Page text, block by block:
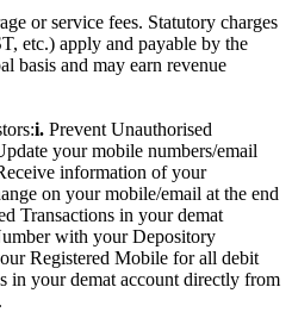
or service fees. Statutory charges
etc.) apply and payable by the
basis and may earn revenue
i. Prevent Unauthorised
your mobile numbers/email
information of your
on your mobile/email at the end
Transactions in your demat
with your Depository
Registered Mobile for all debit
in your demat account directly from